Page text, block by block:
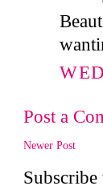
Post a
Newer Post